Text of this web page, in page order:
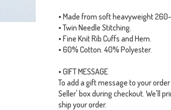
• Made from soft heavyweight
• Twin Needle Stitching.
• Fine Knit Rib Cuffs and Hem.
• 60% Cotton. 40% Polyester.
• GIFT MESSAGE
To add a gift message to your
Seller' box during checkout. We'll
ship your order.